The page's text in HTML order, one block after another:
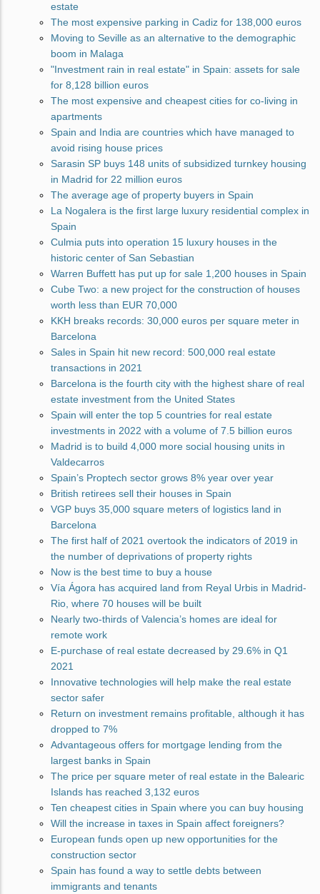
estate
The most expensive parking in Cadiz for 138,000 euros
Moving to Seville as an alternative to the demographic
boom in Malaga
"Investment rain in real estate" in Spain: assets for sale
for 8,128 billion euros
The most expensive and cheapest cities for co-living in
apartments
Spain and India are countries which have managed to
avoid rising house prices
Sarasin SP buys 148 units of subsidized turnkey housing
in Madrid for 22 million euros
The average age of property buyers in Spain
La Nogalera is the first large luxury residential complex in
Spain
Culmia puts into operation 15 luxury houses in the
historic center of San Sebastian
Warren Buffett has put up for sale 1,200 houses in Spain
Cube Two: a new project for the construction of houses
worth less than EUR 70,000
KKH breaks records: 30,000 euros per square meter in
Barcelona
Sales in Spain hit new record: 500,000 real estate
transactions in 2021
Barcelona is the fourth city with the highest share of real
estate investment from the United States
Spain will enter the top 5 countries for real estate
investments in 2022 with a volume of 7.5 billion euros
Madrid is to build 4,000 more social housing units in
Valdecarros
Spain’s Proptech sector grows 8% year over year
British retirees sell their houses in Spain
VGP buys 35,000 square meters of logistics land in
Barcelona
The first half of 2021 overtook the indicators of 2019 in
the number of deprivations of property rights
Now is the best time to buy a house
Vía Ágora has acquired land from Reyal Urbis in Madrid-
Rio, where 70 houses will be built
Nearly two-thirds of Valencia’s homes are ideal for
remote work
E-purchase of real estate decreased by 29.6% in Q1
2021
Innovative technologies will help make the real estate
sector safer
Return on investment remains profitable, although it has
dropped to 7%
Advantageous offers for mortgage lending from the
largest banks in Spain
The price per square meter of real estate in the Balearic
Islands has reached 3,132 euros
Ten cheapest cities in Spain where you can buy housing
Will the increase in taxes in Spain affect foreigners?
European funds open up new opportunities for the
construction sector
Spain has found a way to settle debts between
immigrants and tenants